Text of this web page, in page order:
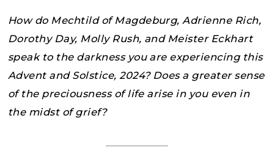
How do Mechtild of Magdeburg, Adrienne Rich,
Dorothy Day, Molly Rush, and Meister Eckhart
speak to the darkness you are experiencing this
Advent and Solstice, 2024? Does a greater sense
of the preciousness of life arise in you even in
the midst of grief?